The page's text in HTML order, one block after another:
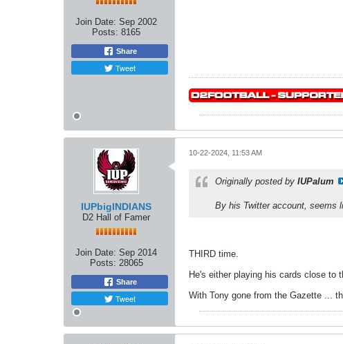
Join Date: Sep 2002
Posts: 8165
Share
Tweet
IUPbigINDIANS
D2 Hall of Famer
Join Date: Sep 2014
Posts: 28065
Share
Tweet
10-22-2024, 11:53 AM
Originally posted by IUPalum
By his Twitter account, seems
THIRD time.
He's either playing his cards close to
With Tony gone from the Gazette ...